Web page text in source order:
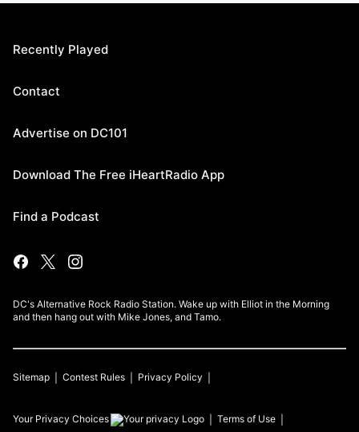
Recently Played
Contact
Advertise on DC101
Download The Free iHeartRadio App
Find a Podcast
DC's Alternative Rock Radio Station. Wake up with Elliot in the Morning
and then hang out with Mike Jones, and Tamo.
Sitemap Contest Rules Privacy Policy
Your Privacy Choices Terms of Use